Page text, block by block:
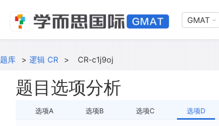
GMAT
题库 > 逻辑 CR > CR-c1j9oj
题目选项分析
选项A 选项B 选项C 选项D